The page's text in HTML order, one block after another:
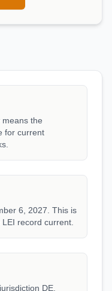
means the
for current
6, 2027. This is
record current.
DE.